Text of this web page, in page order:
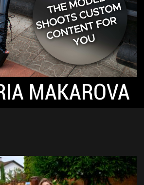
MAKAROVA